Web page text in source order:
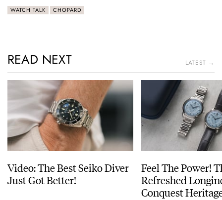
WATCH TALK CHOPARD
READ NEXT LATEST →
Video: The Best Seiko Diver
Just Got Better!
Feel The Power!
Refreshed
Conquest